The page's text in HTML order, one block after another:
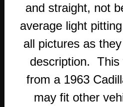
and straight, not
average light
all pictures as
description. This
from a 1963
may fit other